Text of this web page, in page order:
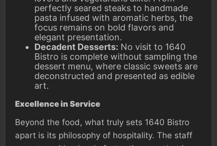
perfectly seared steaks to handmade
pasta infused with aromatic herbs, the
focus remains on bold flavors and
elegant presentation.
Decadent Desserts: No visit to 1640
Bistro is complete without sampling the
dessert menu, where classic sweets are
deconstructed and presented as edible
art.
Excellence in Service
Beyond the food, what truly sets 1640 Bistro
apart is its philosophy of hospitality. The staff